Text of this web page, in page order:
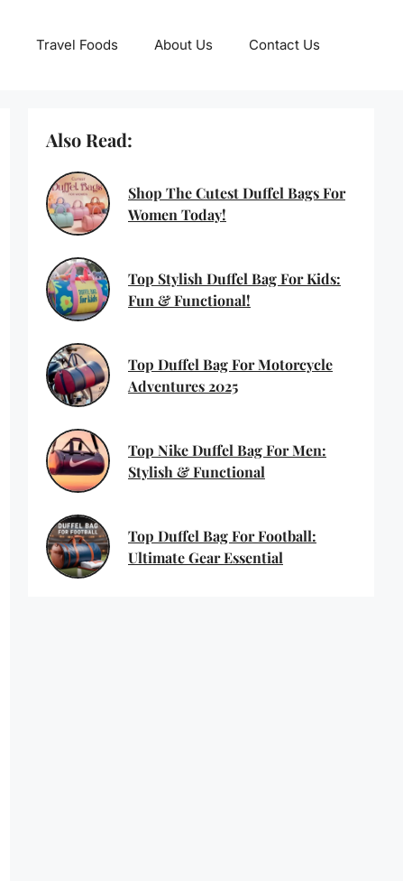
Travel Foods About Us Contact Us
Also Read:
Shop The Cutest Duffel Bags For
Women Today!
Top Stylish Duffel Bag For Kids:
Fun & Functional!
Top Duffel Bag For Motorcycle
Adventures 2025
Top Nike Duffel Bag For Men:
Stylish & Functional
Top Duffel Bag For Football:
Ultimate Gear Essential